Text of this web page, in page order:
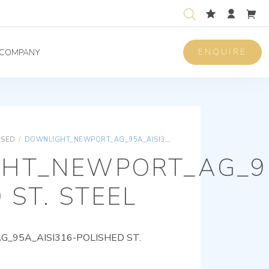
COMPANY ENQUIRE
/ DOWNLIGHT_NEWPORT_AG_95A_AISI316-POLISHED ST. STEEL
ST. STEEL
POLISHED ST.